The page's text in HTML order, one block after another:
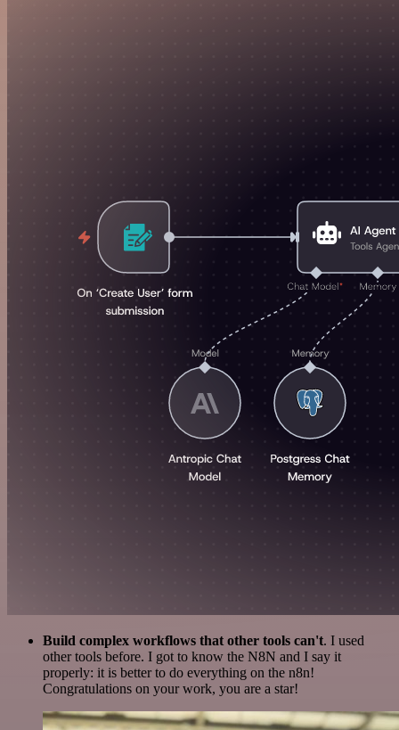
Build complex workflows that other tools can't. I used
other tools before. I got to know the N8N and I say it
properly: it is better to do everything on the n8n!
Congratulations on your work, you are a star!